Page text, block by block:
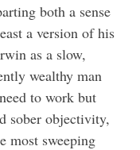
both a sense
a version of his
as a slow,
wealthy man
to work but
sober objectivity,
most sweeping